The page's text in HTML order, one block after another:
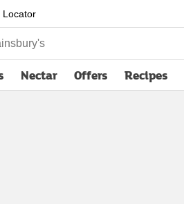
Locator
Nectar Offers Recipes